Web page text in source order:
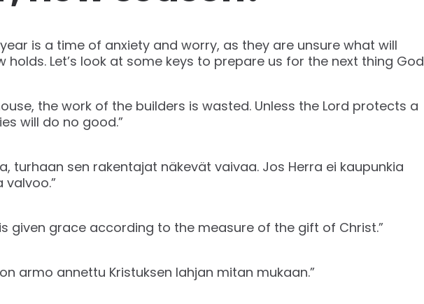
is a time of anxiety and worry, as they are unsure what will
Let’s look at some keys to prepare us for the next thing God
the work of the builders is wasted. Unless the Lord protects a
will do no good.”
turhaan sen rakentajat näkevät vaivaa. Jos Herra ei kaupunkia
given grace according to the measure of the gift of Christ.”
armo annettu Kristuksen lahjan mitan mukaan.”